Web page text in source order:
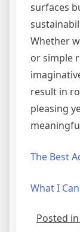
surfaces
Whether
or simple
result in
pleasing
The Best
What I
Posted in